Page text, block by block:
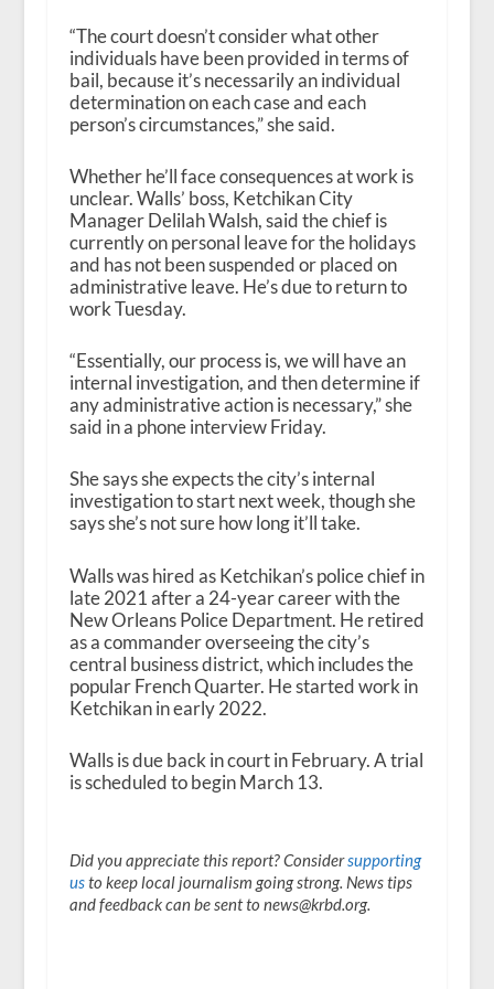
“The court doesn’t consider what other
individuals have been provided in terms of
bail, because it’s necessarily an individual
determination on each case and each
person’s circumstances,” she said.
Whether he’ll face consequences at work is
unclear. Walls’ boss, Ketchikan City
Manager Delilah Walsh, said the chief is
currently on personal leave for the holidays
and has not been suspended or placed on
administrative leave. He’s due to return to
work Tuesday.
“Essentially, our process is, we will have an
internal investigation, and then determine if
any administrative action is necessary,” she
said in a phone interview Friday.
She says she expects the city’s internal
investigation to start next week, though she
says she’s not sure how long it’ll take.
Walls was hired as Ketchikan’s police chief in
late 2021 after a 24-year career with the
New Orleans Police Department. He retired
as a commander overseeing the city’s
central business district, which includes the
popular French Quarter. He started work in
Ketchikan in early 2022.
Walls is due back in court in February. A trial
is scheduled to begin March 13.
Did you appreciate this report? Considersupporting
usto keep local journalism going strong. News tips
and feedback can be sent to news@krbd.org.